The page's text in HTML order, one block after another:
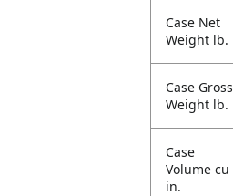
Case Net
Weight lb.
Case Gross
Weight lb.
Case
Volume cu
in.